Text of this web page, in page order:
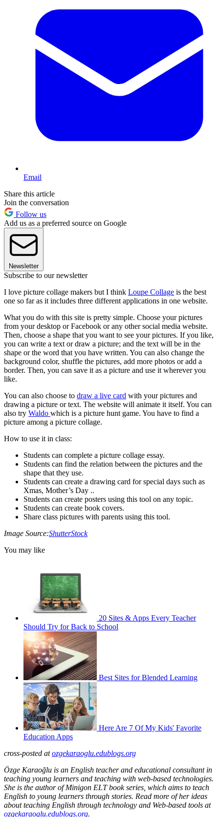
Email
Share this article
Join the conversation
Follow us
Add us as a preferred source on Google
Newsletter
Subscribe to our newsletter
I love picture collage makers but I think Loupe Collage is the best
one so far as it includes three different applications in one website.
What you do with this site is pretty simple. Choose your pictures
from your desktop or Facebook or any other social media website.
Then, choose a shape that you want to see your pictures. If you like,
you can write a text or draw a picture; and the text will be in the
shape or the word that you have written. You can also change the
background color, shuffle the pictures, add more photos or add a
border. Then, you can save it as a picture and use it wherever you
like.
You can also choose to draw a live card with your pictures and
drawing a picture or text. The website will animate it itself. You can
also try Waldo which is a picture hunt game. You have to find a
picture among a picture collage.
How to use it in class:
Students can complete a picture collage essay.
Students can find the relation between the pictures and the
shape that they use.
Students can create a drawing card for special days such as
Xmas, Mother’s Day ..
Students can create posters using this tool on any topic.
Students can create book covers.
Share class pictures with parents using this tool.
Image Source:ShutterStock
You may like
20 Sites & Apps Every Teacher
Should Try for Back to School
Best Sites for Blended Learning
Here Are 7 Of My Kids' Favorite
Education Apps
cross-posted atozgekaraoglu.edublogs.org
Özge Karaoğlu is an English teacher and educational consultant in
teaching young learners and teaching with web-based technologies.
She is the author of Minigon ELT book series, which aims to teach
English to young learners through stories. Read more of her ideas
about teaching English through technology and Web-based tools at
ozgekaraoglu.edublogs.org.